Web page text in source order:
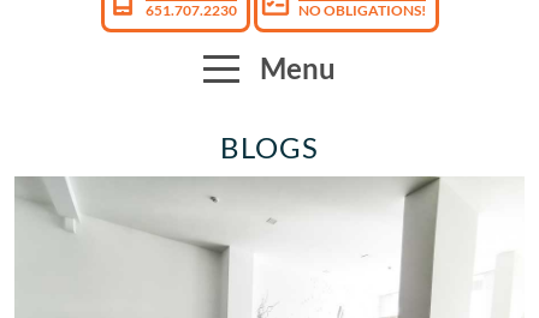
651.707.2230
NO OBLIGATIONS!
Menu
BLOGS